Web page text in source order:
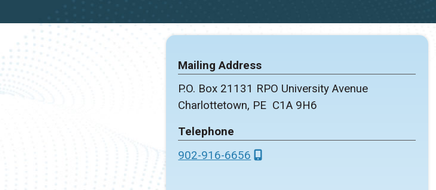
Mailing Address
P.O. Box 21131 RPO University Avenue
Charlottetown, PE C1A 9H6
Telephone
902-916-6656